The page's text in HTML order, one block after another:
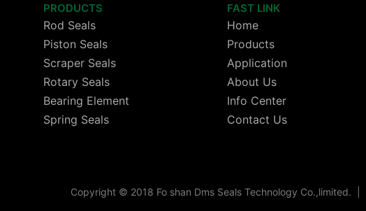
PRODUCTS
Rod Seals
Piston Seals
Scraper Seals
Rotary Seals
Bearing Element
Spring Seals
FAST LINK
Home
Products
Application
About Us
Info Center
Contact Us
Copyright © 2018 Fo shan Dms Seals Technology Co.,limited.